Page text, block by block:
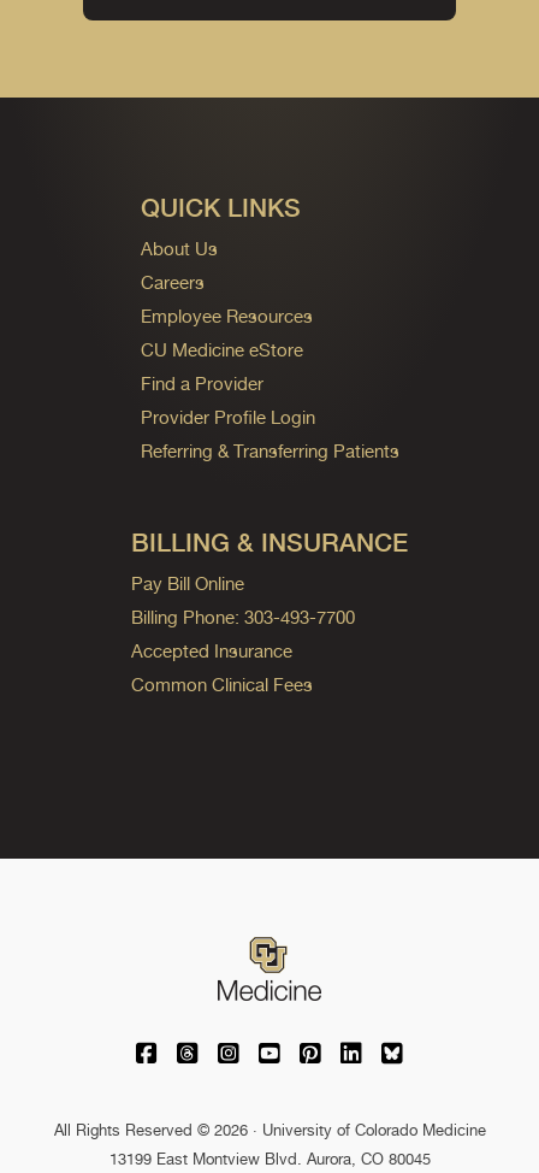
QUICK LINKS
About Us
Careers
Employee Resources
CU Medicine eStore
Find a Provider
Provider Profile Login
Referring & Transferring Patients
BILLING & INSURANCE
Pay Bill Online
Billing Phone: 303-493-7700
Accepted Insurance
Common Clinical Fees
University of Colorado Medicine on
University of Colorado Medicine on
University of Colorado Medicine
University of Colorado
University of Colorado
University of
University of
All Rights Reserved © 2026 · University of Colorado Medicine
13199 East Montview Blvd. Aurora, CO 80045